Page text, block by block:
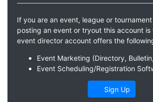
If you are an event, league or
posting an event or tryout this account is
event director account offers the
Event Marketing (Directory,
Event Scheduling/Registration
Sign Up